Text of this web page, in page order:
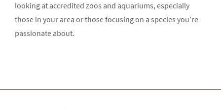
looking at accredited zoos and aquariums, especially
those in your area or those focusing on a species you’re
passionate about.